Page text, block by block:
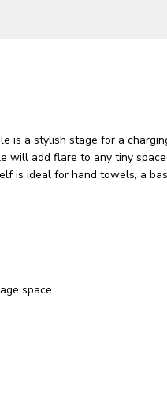
is a stylish stage for a
will add flare to any tiny
is ideal for hand towels, a
space